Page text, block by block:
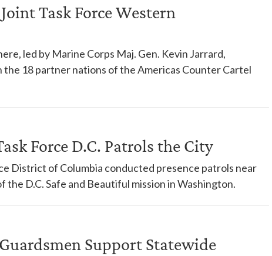
Task Force Western
led by Marine Corps Maj. Gen. Kevin Jarrard,
18 partner nations of the Americas Counter Cartel
Force D.C. Patrols the City
District of Columbia conducted presence patrols near
the D.C. Safe and Beautiful mission in Washington.
Support Statewide